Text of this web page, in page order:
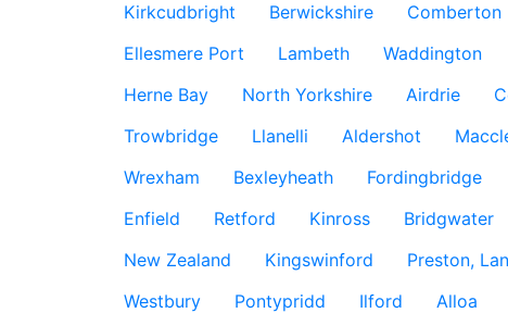
Kirkcudbright
Berwickshire Comberton
Ellesmere Port
Lambeth Waddington
Herne Bay
North Yorkshire Airdrie
Trowbridge
Llanelli Aldershot
Wrexham
Bexleyheath Fordingbridge
Enfield
Retford Kinross Bridgwater
New Zealand
Kingswinford Preston,
Westbury
Pontypridd Ilford Alloa